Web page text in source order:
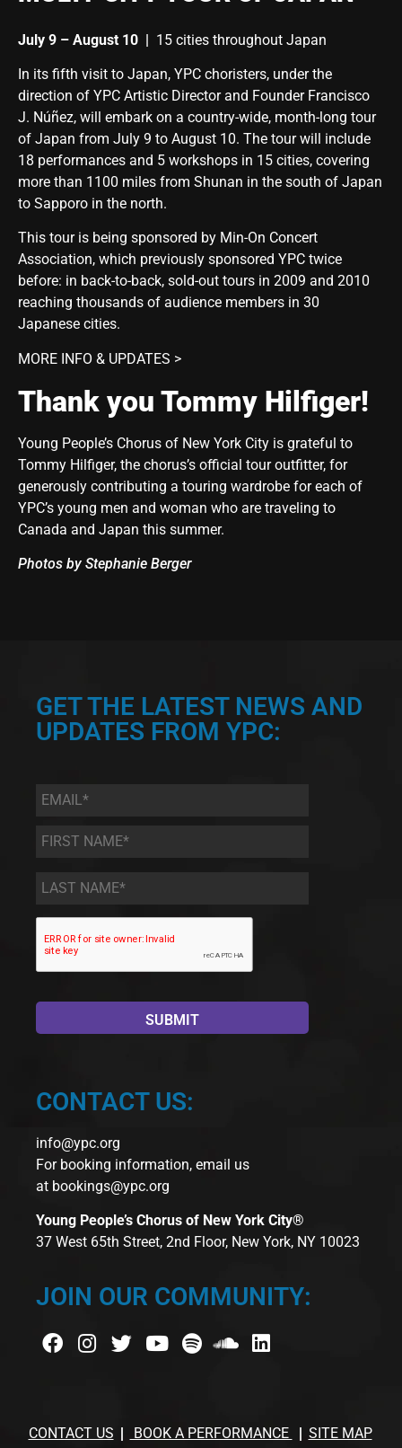
July 9 – August 10 | 15 cities throughout Japan
In its fifth visit to Japan, YPC choristers, under the
direction of YPC Artistic Director and Founder Francisco
J. Núñez, will embark on a country-wide, month-long tour
of Japan from July 9 to August 10. The tour will include
18 performances and 5 workshops in 15 cities, covering
more than 1100 miles from Shunan in the south of Japan
to Sapporo in the north.
This tour is being sponsored by Min-On Concert
Association, which previously sponsored YPC twice
before: in back-to-back, sold-out tours in 2009 and 2010
reaching thousands of audience members in 30
Japanese cities.
MORE INFO & UPDATES >
Thank you Tommy Hilfiger!
Young People’s Chorus of New York City is grateful to
Tommy Hilfiger, the chorus’s official tour outfitter, for
generously contributing a touring wardrobe for each of
YPC’s young men and woman who are traveling to
Canada and Japan this summer.
Photos by Stephanie Berger
GET THE LATEST NEWS AND
UPDATES FROM YPC:
Email *
First
Name
*
Last
Name *
CONTACT US:
info@ypc.org
For booking information, email us
at bookings@ypc.org
Young People’s Chorus of New York City®
37 West 65th Street, 2nd Floor, New York, NY 10023
JOIN OUR COMMUNITY:
CONTACT US BOOK A PERFORMANCE
SITE MAP